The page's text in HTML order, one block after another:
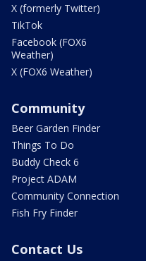
X (formerly Twitter)
TikTok
Facebook (FOX6
Weather)
X (FOX6 Weather)
Community
Beer Garden Finder
Things To Do
Buddy Check 6
Project ADAM
Community Connection
Fish Fry Finder
Contact Us